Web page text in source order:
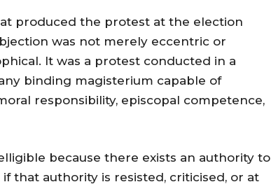
produced the protest at the election
was not merely eccentric or
It was a protest conducted in a
binding magisterium capable of
responsibility, episcopal competence,
because there exists an authority to
that authority is resisted, criticised, or at